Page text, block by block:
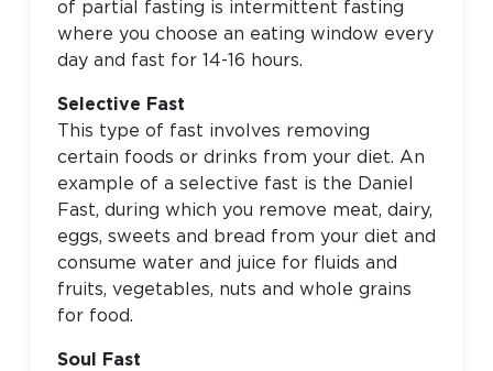
of partial fasting is intermittent fasting
where you choose an eating window every
day and fast for 14-16 hours.
Selective Fast
This type of fast involves removing
certain foods or drinks from your diet. An
example of a selective fast is the Daniel
Fast, during which you remove meat, dairy,
eggs, sweets and bread from your diet and
consume water and juice for fluids and
fruits, vegetables, nuts and whole grains
for food.
Soul Fast